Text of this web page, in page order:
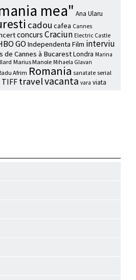
mea" Ana Ularu
cadou cafea Cannes
concurs Craciun Electric Castle
GO Independenta Film interviu
de Cannes à BucarestLondra Marina
Marius Manole Mihaela Glavan
Afrim Romania sanatate serial
TIFF travelvacanta vara viata